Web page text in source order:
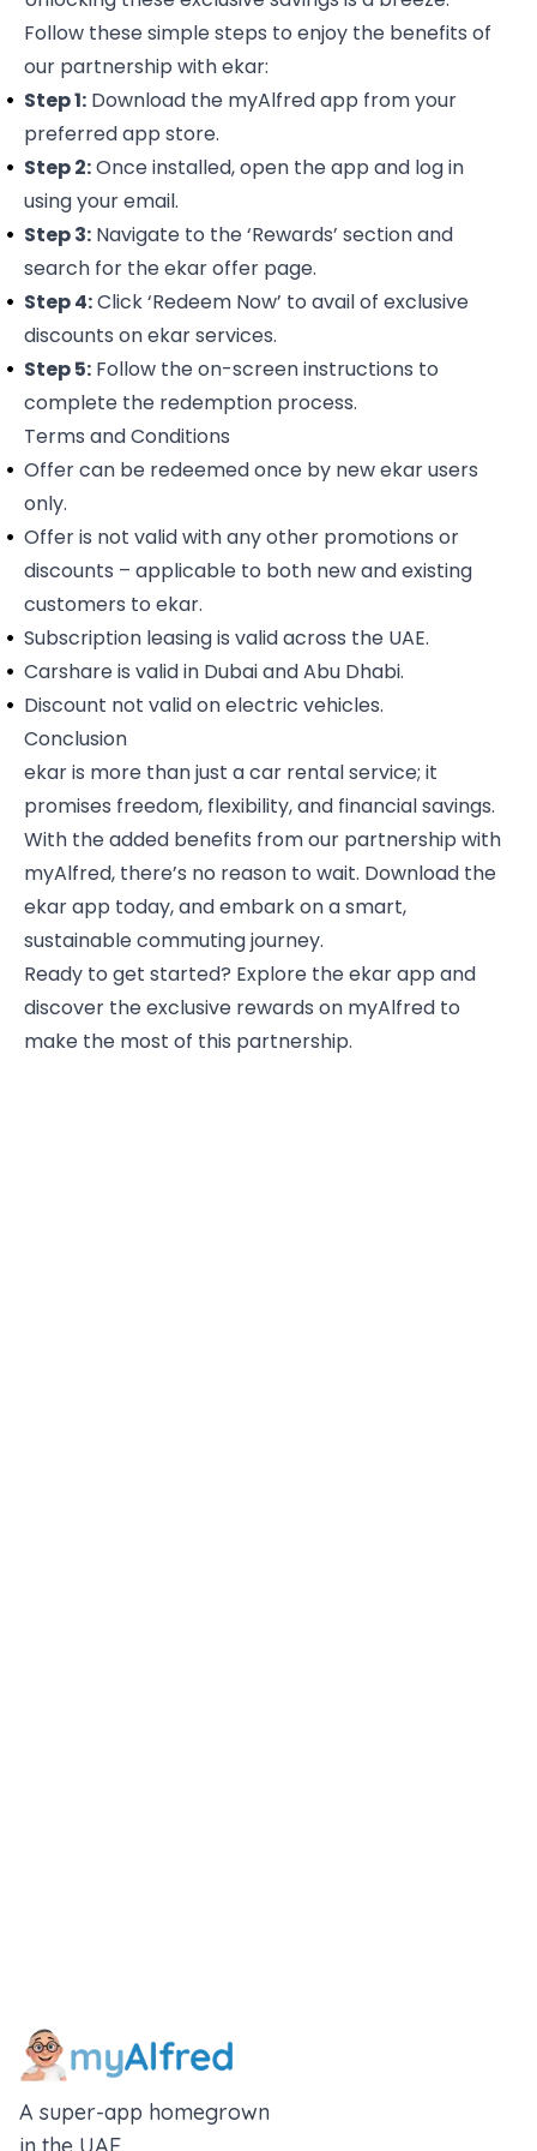
Follow these simple steps to enjoy the benefits of
our partnership with ekar:
Step 1: Download the myAlfred app from your
preferred app store.
Step 2:Once installed, open the app and log in
using your email.
Step 3: Navigate to the ‘Rewards’ section and
search for theekar offer page.
Step 4:Click ‘Redeem Now’ to avail of exclusive
discounts on ekar services.
Step 5: Follow the on-screen instructions to
complete the redemption process.
Terms and Conditions
Offer can be redeemed once by new ekar users
only.
Offer is not valid with any other promotions or
discounts – applicable to both new and existing
customers to ekar.
Subscription leasing is valid across the UAE.
Carshare is valid in Dubai and Abu Dhabi.
Discount not valid on electric vehicles.
Conclusion
ekar is more than just a car rental service; it
promises freedom, flexibility, and financial savings.
With the added benefits from our partnership with
myAlfred, there’s no reason to wait. Download the
ekar app today, and embark on a smart,
sustainable commuting journey.
Ready to get started? Explore theekar app and
discover the exclusive rewards on myAlfred to
make the most of this partnership.
A super-app homegrown
in the UAE.